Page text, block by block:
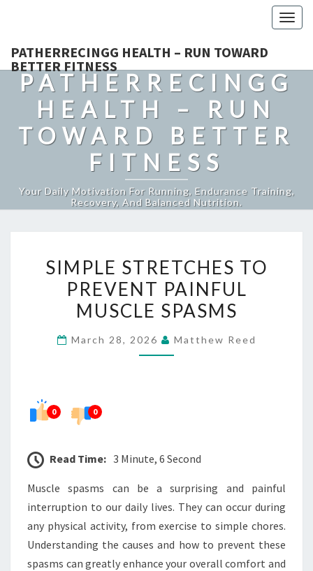
PATHERRECINGG HEALTH – RUN TOWARD
BETTER FITNESS
PATHERRECINGG
HEALTH – RUN
TOWARD BETTER
FITNESS
Your Daily Motivation For Running, Endurance Training,
Recovery, And Balanced Nutrition.
STRETCHES
TO
PREVENT
MUSCLE
SIMPLE STRETCHES TO
PREVENT PAINFUL
MUSCLE SPASMS
March 28, 2026 Matthew Reed
0 0
Read Time: 3 Minute, 6 Second
Muscle spasms can be a surprising and painful
interruption to our daily lives. They can occur during
any physical activity, from exercise to simple chores.
Understanding the causes and how to prevent these
spasms can greatly enhance your overall comfort and